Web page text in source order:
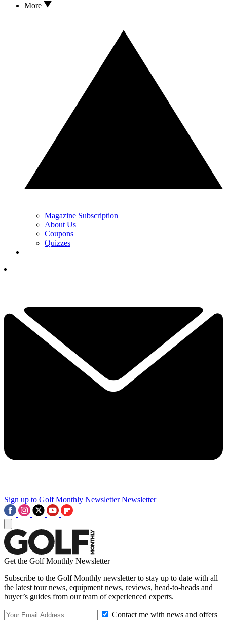
More
Magazine Subscription
About Us
Coupons
Quizzes
Sign up to Golf Monthly Newsletter Newsletter
Get the Golf Monthly Newsletter
Subscribe to the Golf Monthly newsletter to stay up to date with all
the latest tour news, equipment news, reviews, head-to-heads and
buyer’s guides from our team of experienced experts.
Contact me with news and offers